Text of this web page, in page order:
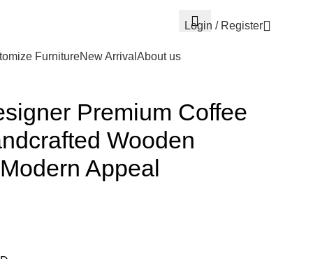
Login / Register
FurnitureNew Arrival About us
Premium Coffee
Wooden
Appeal